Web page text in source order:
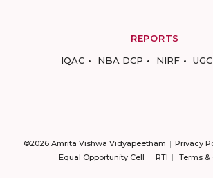
REPORTS
IQAC
NBA DCP NIRF UGC
©2026 Amrita Vishwa Vidyapeetham Privacy
Equal Opportunity Cell
RTI Terms